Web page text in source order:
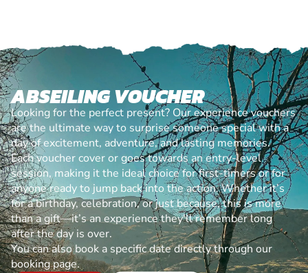
ABSEILING VOUCHER
Looking for the perfect present? Our experience vouchers
are the ultimate way to surprise someone special with a
day of excitement, adventure, and lasting memories.
Each voucher cover or goes towards an entry-level
session, making it the ideal choice for first-timers or for
anyone ready to jump back into the action. Whether it’s
for a birthday, celebration, or just because, this is more
than a gift—it’s an experience they’ll remember long
after the day is over.
You can also book a specific date directly through our
booking page.